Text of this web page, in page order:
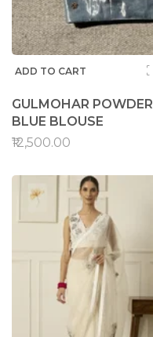
ADD TO CART
GULMOHAR POWDER
BLUE BLOUSE
₹12,500.00